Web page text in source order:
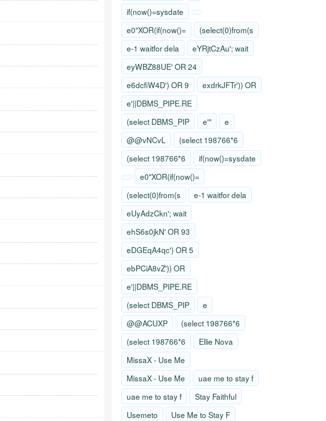
if(now()=sysdate
e0"XOR(if(now()=
(select(0)from(s
e-1 waitfor dela
eYRjtCzAu'; wait
eyWBZ88UE' OR 24
e6dcfiW4D') OR 9
exdrkJFTr')) OR
e'||DBMS_PIPE.RE
(select DBMS_PIP
e'"
e
@@vNCvL
(select 198766*6
(select 198766*6
if(now()=sysdate
e0"XOR(if(now()=
(select(0)from(s
e-1 waitfor dela
eUyAdzCkn'; wait
ehS6s0jkN' OR 93
eDGEqA4qc') OR 5
ebPCiA8vZ')) OR
e'||DBMS_PIPE.RE
(select DBMS_PIP
e
@@ACUXP
(select 198766*6
(select 198766*6
Ellie Nova
MissaX - Use Me
MissaX - Use Me
uae me to stay f
uae me to stay f
Stay Faithful
Usemeto
Use Me to Stay F